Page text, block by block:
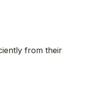
from their